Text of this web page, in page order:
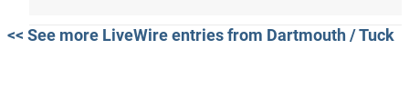
<< See more LiveWire entries from Dartmouth / Tuck